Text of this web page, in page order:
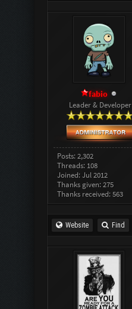
fabio
Leader & Developer
Posts: 2,302
Threads: 108
Joined: Jul 2012
Thanks given: 275
Thanks received: 563
Website Find